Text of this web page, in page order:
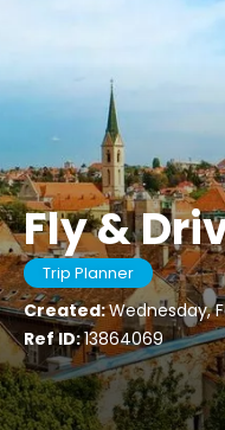
Fly &
Trip Planner
Created:Wednesday,
Ref ID:13864069